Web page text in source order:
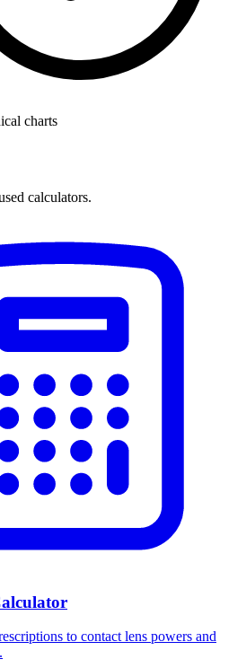
charts
calculators.
to contact lens powers and